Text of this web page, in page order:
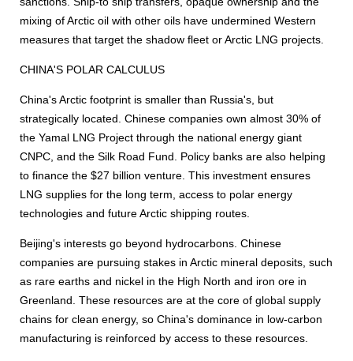
mixing of Arctic oil with other oils have undermined Western
measures that target the shadow fleet or Arctic LNG projects.
CHINA'S POLAR CALCULUS
China's Arctic footprint is smaller than Russia's, but
strategically located. Chinese companies own almost 30% of
the Yamal LNG Project through the national energy giant
CNPC, and the Silk Road Fund. Policy banks are also helping
to finance the $27 billion venture. This investment ensures
LNG supplies for the long term, access to polar energy
technologies and future Arctic shipping routes.
Beijing's interests go beyond hydrocarbons. Chinese
companies are pursuing stakes in Arctic mineral deposits, such
as rare earths and nickel in the High North and iron ore in
Greenland. These resources are at the core of global supply
chains for clean energy, so China's dominance in low-carbon
manufacturing is reinforced by access to these resources.